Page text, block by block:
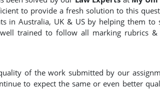
to provide a fresh solution to this
in Australia, UK & US by helping them to
trained to follow all marking rubrics &
of the work submitted by our
to expect the same or even better